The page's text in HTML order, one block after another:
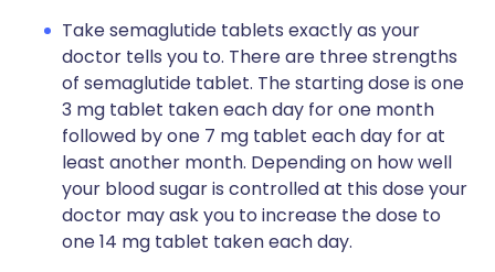
Take semaglutide tablets exactly as your
doctor tells you to. There are three strengths
of semaglutide tablet. The starting dose is one
3 mg tablet taken each day for one month
followed by one 7 mg tablet each day for at
least another month. Depending on how well
your blood sugar is controlled at this dose your
doctor may ask you to increase the dose to
one 14 mg tablet taken each day.